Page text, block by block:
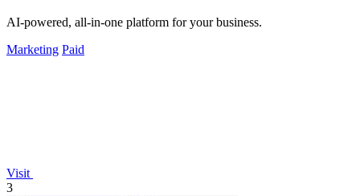
AI-powered, all-in-one platform for your business.
Marketing Paid
Visit
3